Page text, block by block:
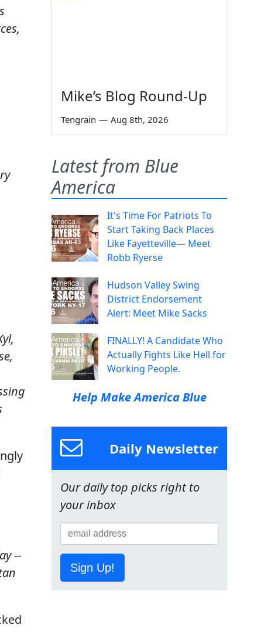
--
Mike’s Blog Round-Up
Tengrain — Aug 8th, 2026
Latest from Blue
America
It's Time For Patriots To
Start Taking Back Places
Like Fayetteville— Meet
Robb Ryerse
Hudson Valley Swing
District Endorsement
Alert: Meet Mike Sacks
FINALLY! A Candidate Who
Actually Fights Like Hell for
Working People.
Help Make America Blue
Daily Newsletter
Our daily top picks right to
your inbox
Sign Up!